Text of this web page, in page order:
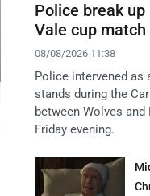
Police break
Vale cup match
08/08/2026 11:38
Police intervened
stands during the
between Wolves
Friday evening.